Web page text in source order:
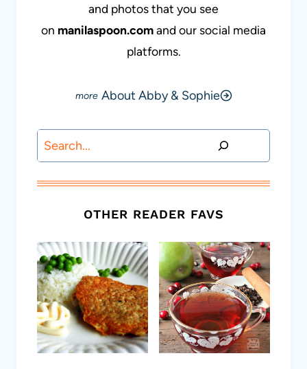
and photos that you see
on manilaspoon.comand our social media
platforms.
About Abby & Sophie
Search
OTHER READER FAVS